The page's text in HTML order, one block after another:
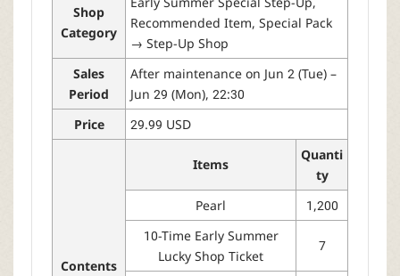
Shop
Category
Recommended Item, Special Pack
→ Step-Up Shop
Sales
Period
After maintenance on Jun 2 (Tue) –
Jun 29 (Mon), 22:30
Price
29.99 USD
Contents
Items
Quanti
ty
Pearl
1,200
10-Time Early Summer
Lucky Shop Ticket
7